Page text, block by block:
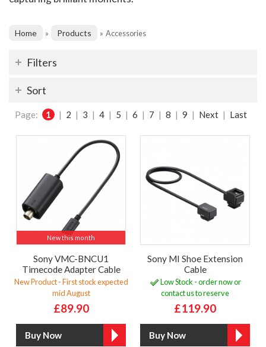
Home » Products » Accessories
Filters
Sort
Page: 1 | 2 | 3 | 4 | 5 | 6 | 7 | 8 | 9 | Next | Last
New this month
Sony VMC-BNCU1
Timecode Adapter Cable
New Product - First stock expected
mid August
£89.90
Sony MI Shoe Extension
Cable
Low Stock - order now or
contact us to reserve
£119.90